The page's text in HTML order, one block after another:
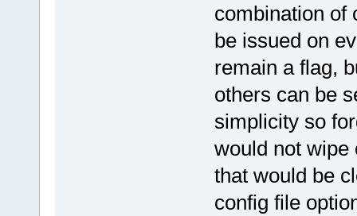
combination of
be issued on
remain a flag,
others can be
simplicity so
would not wipe
that would be
config file